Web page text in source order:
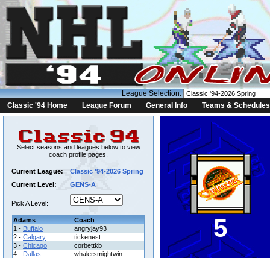
League Selection:
Classic '94 Home
League Forum General Info Teams & Schedules
Select seasons and leagues below to view
coach profile pages.
Current League:
Classic '94-2026 Spring
Current Level:
GENS-A
Pick A Level:
Adams
Coach
1 - Buffalo
angryjay93
2 - Calgary
tickenest
3 - Chicago
corbettkb
4 - Dallas
whalersmightwin
5